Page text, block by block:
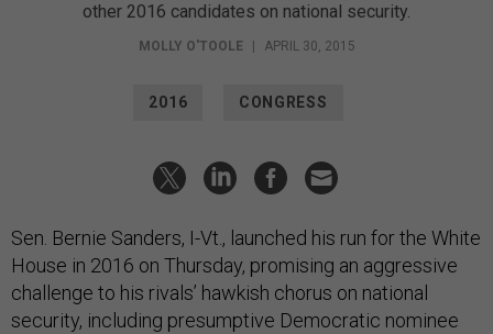
other 2016 candidates on national security.
MOLLY O'TOOLE | APRIL 30, 2015
2016 CONGRESS
Sen. Bernie Sanders, I-Vt., launched his run for the White
House in 2016 on Thursday, promising an aggressive
challenge to his rivals’ hawkish chorus on national
security, including presumptive Democratic nominee